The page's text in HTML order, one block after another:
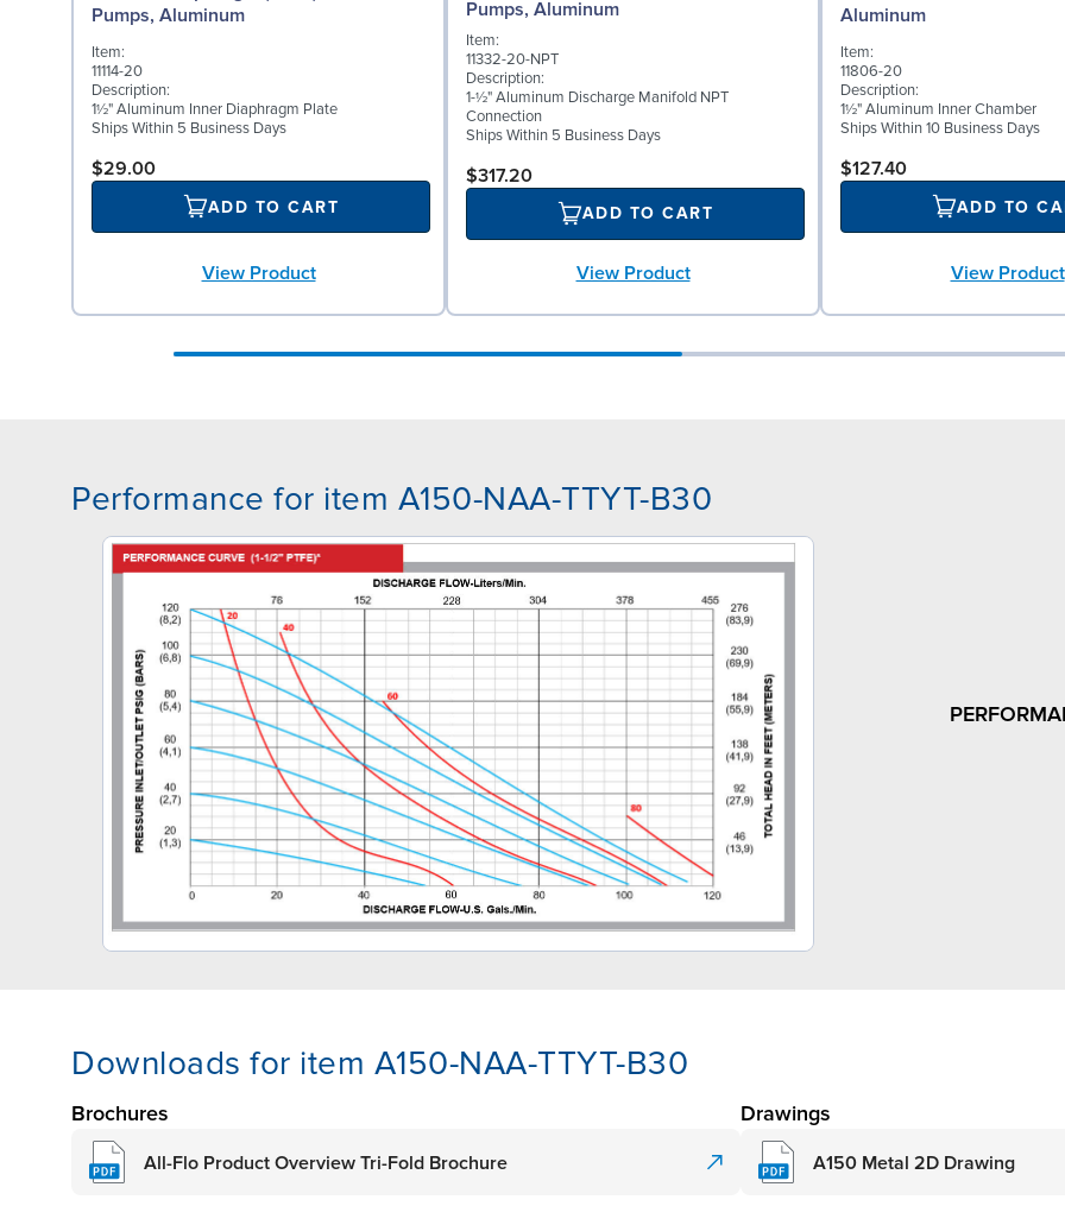
Pumps, Aluminum
Item:
11114-20
Description:
1½" Aluminum Inner Diaphragm Plate
Ships Within 5 Business Days
$29.00
ADD TO CART
View Product
Pumps, Aluminum
Item:
11332-20-NPT
Description:
1-½" Aluminum Discharge Manifold NPT
Connection
Ships Within 5 Business Days
$317.20
ADD TO CART
View Product
Aluminum
Item:
11806-20
Description:
1½" Aluminum Inner Chamber
Ships Within 10 Business Days
$127.40
ADD TO
View Product
Performance for item A150-NAA-TTYT-B30
Downloads for item A150-NAA-TTYT-B30
Brochures
All-Flo Product Overview Tri-Fold Brochure
Drawings
A150 Metal 2D Drawing